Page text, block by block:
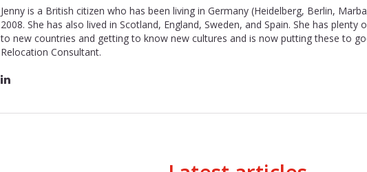
Jenny is a British citizen who has been living in Germany (Heidelberg, Berlin,
2008. She has also lived in Scotland, England, Sweden, and Spain. She has plenty
to new countries and getting to know new cultures and is now putting these to
Relocation Consultant.